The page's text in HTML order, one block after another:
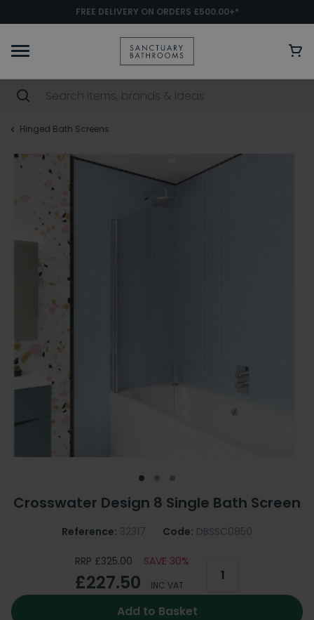
FREE DELIVERY ON ORDERS £500.00+*
Hinged Bath Screens
Crosswater Design 8 Single Bath Screen
Reference: 32317 Code: DBSSC0850
RRP £325.00 SAVE 30%
£227.50 INC VAT
Add to Basket